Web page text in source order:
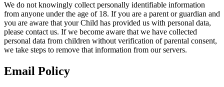
We do not knowingly collect personally identifiable information
from anyone under the age of 18. If you are a parent or guardian and
you are aware that your Child has provided us with personal data,
please contact us. If we become aware that we have collected
personal data from children without verification of parental consent,
we take steps to remove that information from our servers.
Email Policy